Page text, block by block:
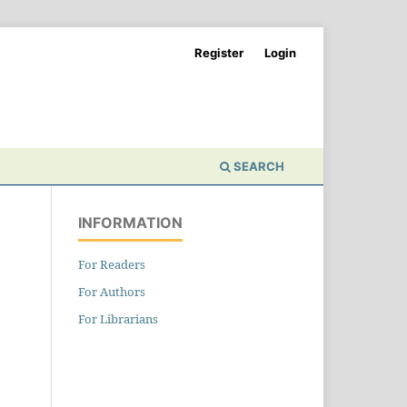
SEARCH
Register Login
INFORMATION
For Readers
For Authors
For Librarians